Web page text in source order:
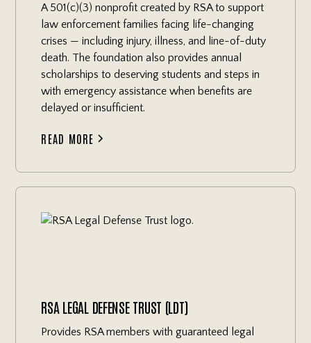
A 501(c)(3) nonprofit created by RSA to support
law enforcement families facing life-changing
crises — including injury, illness, and line-of-duty
death. The foundation also provides annual
scholarships to deserving students and steps in
with emergency assistance when benefits are
delayed or insufficient.
READ MORE
RSA LEGAL DEFENSE TRUST (LDT)
Provides RSA members with guaranteed legal